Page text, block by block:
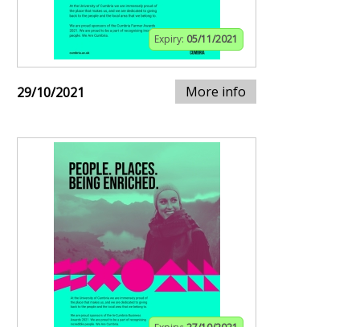
Expiry: 05/11/2021
29/10/2021 More info